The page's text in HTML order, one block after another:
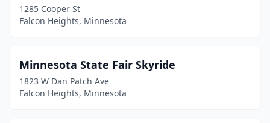
1285 Cooper St
Falcon Heights, Minnesota
Minnesota State Fair Skyride
1823 W Dan Patch Ave
Falcon Heights, Minnesota